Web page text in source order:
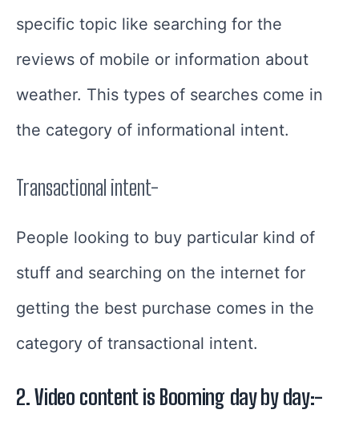
specific topic like searching for the
reviews of mobile or information about
weather. This types of searches come in
the category of informational intent.
Transactional intent-
People looking to buy particular kind of
stuff and searching on the internet for
getting the best purchase comes in the
category of transactional intent.
2. Video content is Booming day by day:-